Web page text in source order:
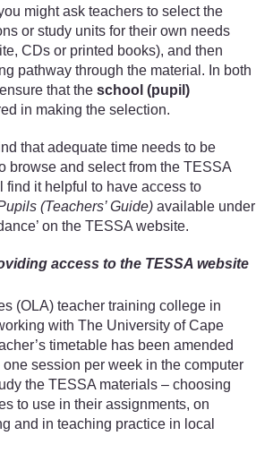
might ask teachers to select the
or study units for their own needs
CDs or printed books), and then
pathway through the material. In both
that the school (pupil)
in making the selection.
that adequate time needs to be
browse and select from the TESSA
find it helpful to have access to
(Teachers’ Guide) available under
on the TESSA website.
access to the TESSA website
(OLA) teacher training college in
with The University of Cape
timetable has been amended
session per week in the computer
the TESSA materials – choosing
to use in their assignments, on
and in teaching practice in local